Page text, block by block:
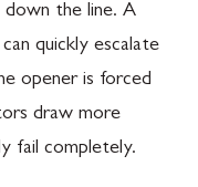
the line. A
quickly escalate
opener is forced
draw more
fail completely.